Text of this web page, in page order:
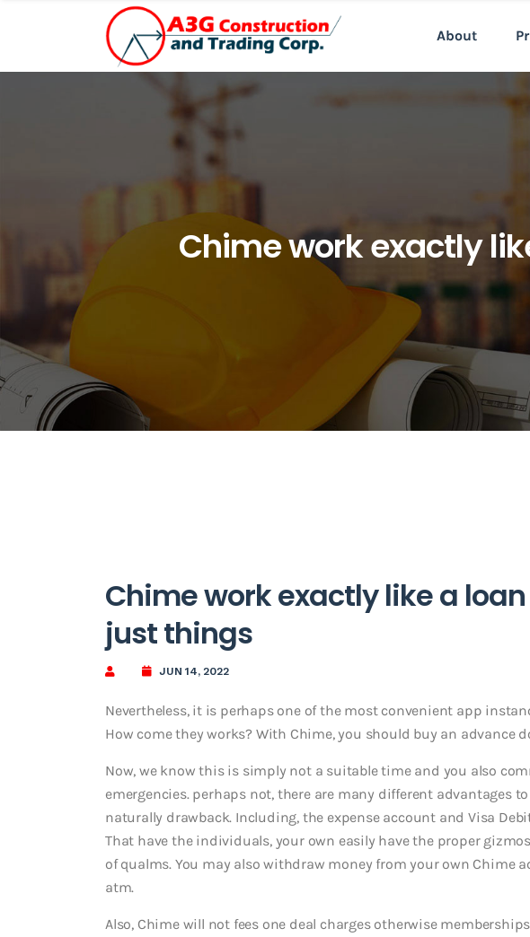
About
Chime work exactly
Chime work exactly like a
just things
JUN 14, 2022
Nevertheless, it is perhaps one of the most convenient app
How come they works? With Chime, you should buy an advance
Now, we know this is simply not a suitable time and you also
emergencies. perhaps not, there are many different advantages
naturally drawback. Including, the expense account and Visa
That have the individuals, your own easily have the proper
of qualms. You may also withdraw money from your own Chime
atm.
Also, Chime will not fees one deal charges otherwise